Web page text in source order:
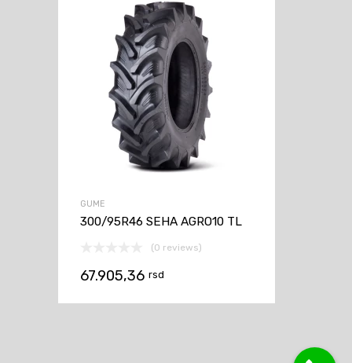
GUME
300/95R46 SEHA AGRO10 TL
(0 reviews)
67.905,36 rsd